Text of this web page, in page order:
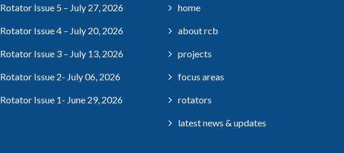
Rotator Issue 5 – July 27, 2026
Rotator Issue 4 – July 20, 2026
Rotator Issue 3 – July 13, 2026
Rotator Issue 2- July 06, 2026
Rotator Issue 1- June 29, 2026
home
about rcb
projects
focus areas
rotators
latest news & updates